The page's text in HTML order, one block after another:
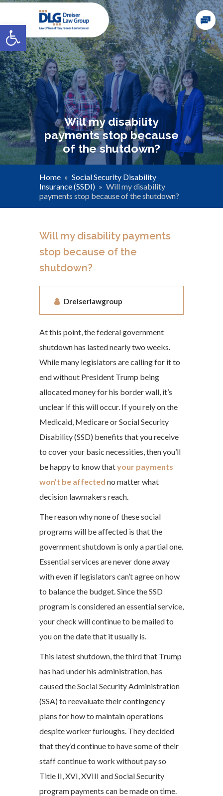
Open toolbar
Will my disability
payments stop because
of the shutdown?
Home » Social Security Disability
Insurance (SSDI) » Will my disability
payments stop because of the shutdown?
Will my disability payments
stop because of the
shutdown?
Dreiserlawgroup
At this point, the federal government
shutdown has lasted nearly two weeks.
While many legislators are calling for it to
end without President Trump being
allocated money for his border wall, it’s
unclear if this will occur. If you rely on the
Medicaid, Medicare or Social Security
Disability (SSD) benefits that you receive
to cover your basic necessities, then you’ll
be happy to know thatyour payments
won’t be affected no matter what
decision lawmakers reach.
The reason why none of these social
programs will be affected is that the
government shutdown is only a partial one.
Essential services are never done away
with even if legislators can’t agree on how
to balance the budget. Since the SSD
program is considered an essential service,
your check will continue to be mailed to
you on the date that it usually is.
This latest shutdown, the third that Trump
has had under his administration, has
caused the Social Security Administration
(SSA) to reevaluate their contingency
plans for how to maintain operations
despite worker furloughs. They decided
that they’d continue to have some of their
staff continue to work without pay so
Title II, XVI, XVIII and Social Security
program payments can be made on time.